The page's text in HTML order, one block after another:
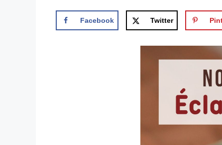
Facebook Twitter